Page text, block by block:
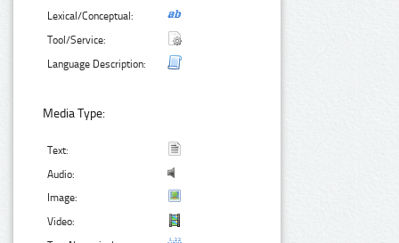
Lexical/Conceptual:
Tool/Service:
Language Description:
Media Type:
Text:
Audio:
Image:
Video: